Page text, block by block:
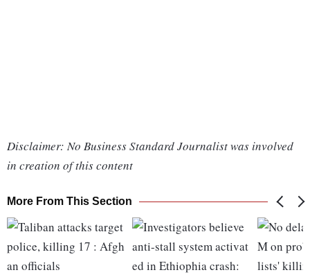
Disclaimer: No Business Standard Journalist was involved
in creation of this content
More From This Section